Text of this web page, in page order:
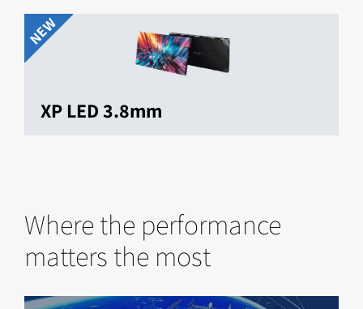
NEW
XP LED 3.8mm
Where the performance
matters the most